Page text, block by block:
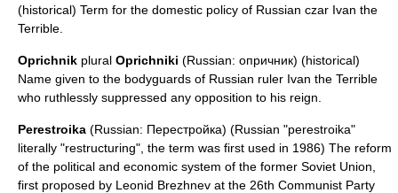
(historical) Term for the domestic policy of Russian czar Ivan the
Terrible
Oprichnik plural Oprichniki (Russian: опричник) (historical)
Name given to the bodyguards of Russian ruler Ivan the Terrible
who ruthlessly suppressed any opposition to his reign.
Perestroika (Russian: Перестройка) (Russian "perestroika"
literally "restructuring", the term was first used in 1986) The reform
of the political and economic system of the former Soviet Union,
first proposed by Leonid Brezhnev at the 26th Communist Party